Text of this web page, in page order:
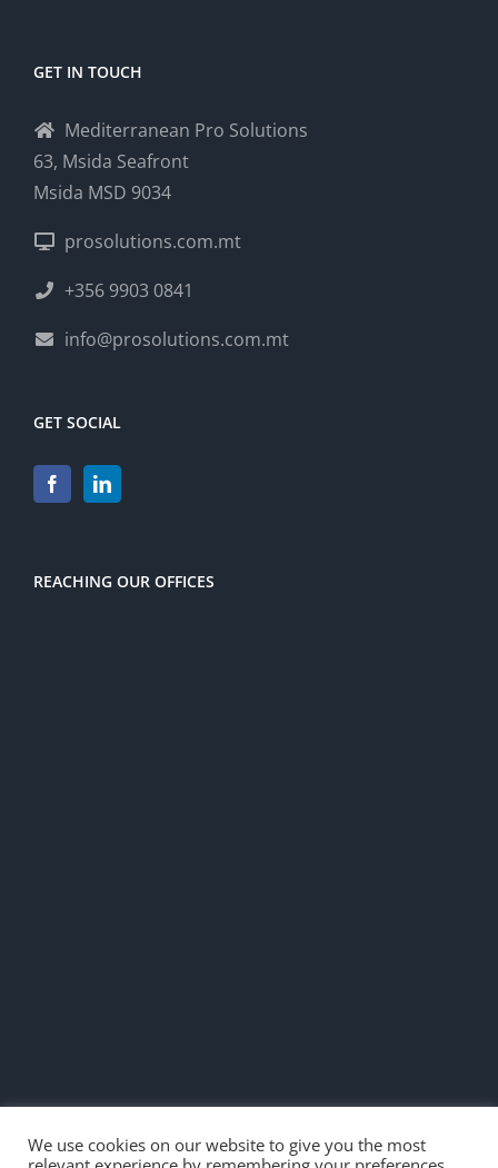
GET IN TOUCH
Mediterranean Pro Solutions
63, Msida Seafront
Msida MSD 9034
prosolutions.com.mt
+356 9903 0841
info@prosolutions.com.mt
GET SOCIAL
REACHING OUR OFFICES
We use cookies on our website to give you the most